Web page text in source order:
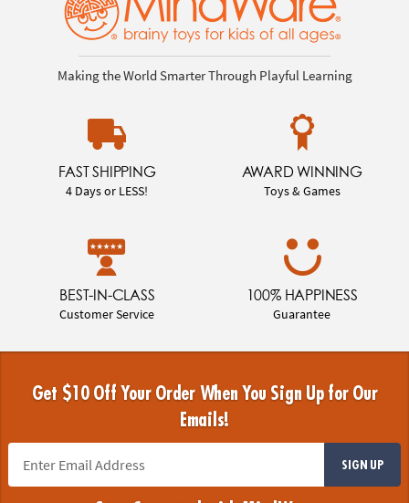
Making the World Smarter Through Playful Learning
FAST SHIPPING
4 Days or LESS!
AWARD WINNING
Toys & Games
BEST-IN-CLASS
Customer Service
100% HAPPINESS
Guarantee
Get $10 Off Your Order When You Sign Up for Our
Emails!
SIGN UP